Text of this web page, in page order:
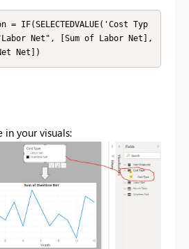
IF(SELECTEDVALUE('Cost Typ
Net", [Sum of Labor Net],
Net])
in your visuals: